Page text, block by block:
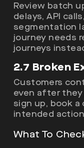
Review batch
delays, API
segmentation
journey needs
journeys
2.7 Broken
Customers
even after they
sign up, book
intended
What To